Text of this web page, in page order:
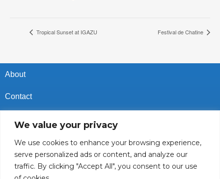
We value your privacy
We use cookies to enhance your browsing experience,
serve personalized ads or content, and analyze our
traffic. By clicking "Accept All", you consent to our use
Tropical Sunset at IGAZU Festival de Chatine
About
Contact
Cookies Policy
Vacancies In Batroun